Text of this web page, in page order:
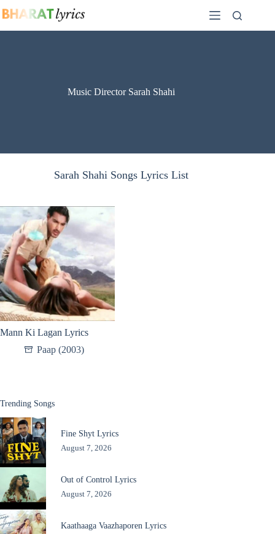
to
Music Director Sarah Shahi
Sarah Shahi Songs Lyrics List
Mann Ki Lagan Lyrics
Paap (2003)
Trending Songs
Fine Shyt Lyrics
August 7, 2026
Out of Control Lyrics
August 7, 2026
Kaathaaga Vaazhaporen Lyrics